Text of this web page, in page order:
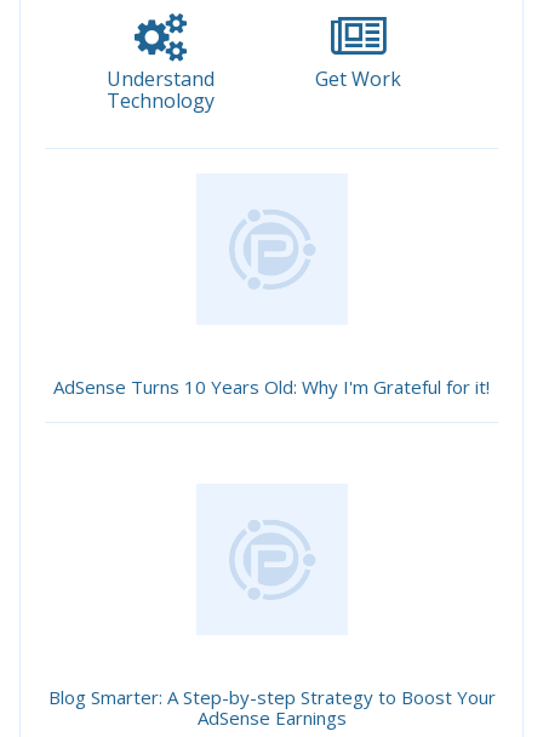
Understand
Technology
Get Work
AdSense Turns 10 Years Old: Why I'm Grateful for it!
Blog Smarter: A Step-by-step Strategy to Boost Your
AdSense Earnings